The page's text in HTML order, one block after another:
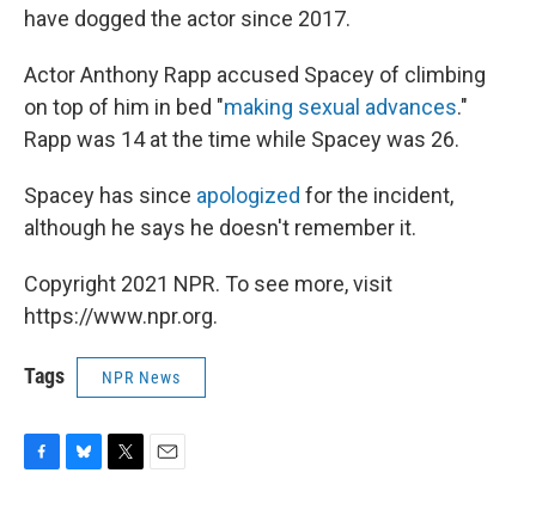
have dogged the actor since 2017.
Actor Anthony Rapp accused Spacey of climbing
on top of him in bed "making sexual advances."
Rapp was 14 at the time while Spacey was 26.
Spacey has since apologized for the incident,
although he says he doesn't remember it.
Copyright 2021 NPR. To see more, visit
https://www.npr.org.
Tags NPR News